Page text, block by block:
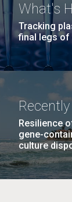
What's
Tracking
final legs of
Resilience
gene-
culture